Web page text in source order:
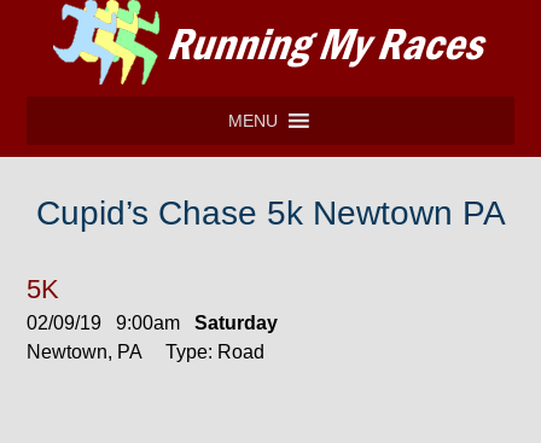
MENU
Cupid’s Chase 5k Newtown PA
5K
02/09/19 9:00amSaturday
Newtown, PA Type: Road